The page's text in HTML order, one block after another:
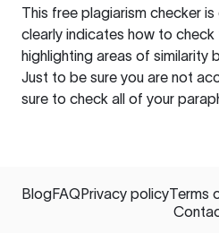
This free plagiarism checker
clearly indicates how to
highlighting areas of similarity
Just to be sure you are not
sure to check all of your
BlogFAQPrivacy policyTerms